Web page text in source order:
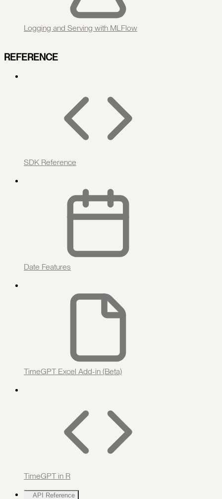
Logging and Serving with MLFlow
REFERENCE
SDK Reference
Date Features
TimeGPT Excel Add-in (Beta)
TimeGPT in R
API Reference